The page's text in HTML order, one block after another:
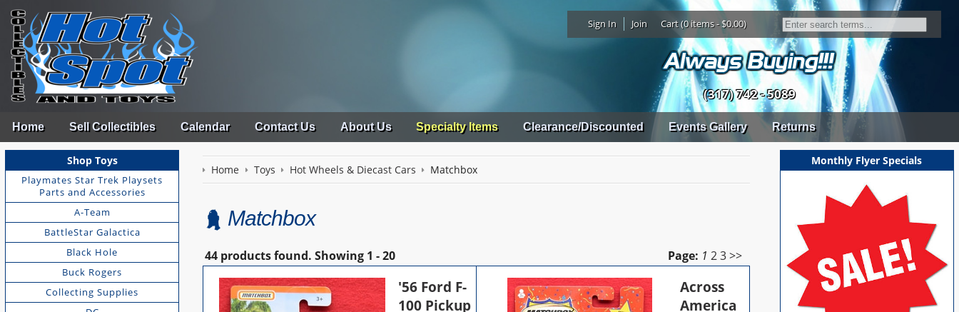
Sign In Join Cart (0 items - $0.00)
(317) 742 - 5089
Home Sell Collectibles Calendar Contact Us About Us Specialty Items Clearance/Discounted Events Gallery Returns
Shop Toys
Playmates Star Trek Playsets
Parts and Accessories
A-Team
BattleStar Galactica
Black Hole
Buck Rogers
Collecting Supplies
Home Toys Hot Wheels & Diecast Cars Matchbox
Matchbox
44 products found. Showing 1 - 20 Page: 1 23>>
'56 Ford F-
100 Pickup
Across
America
Monthly Flyer Specials